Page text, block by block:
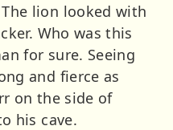
lion looked with
Who was this
for sure. Seeing
and fierce as
on the side of
his cave.